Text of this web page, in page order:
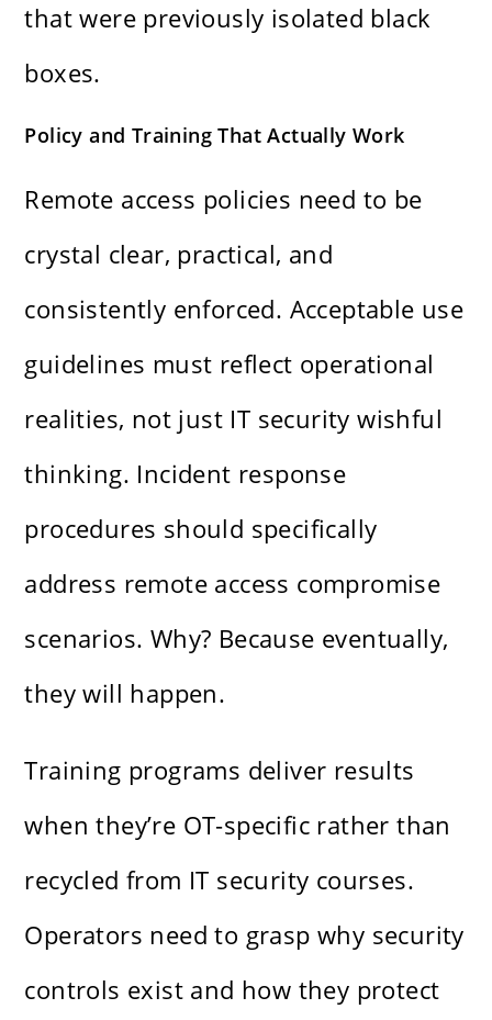
that were previously isolated black
boxes.
Policy and Training That Actually Work
Remote access policies need to be
crystal clear, practical, and
consistently enforced. Acceptable use
guidelines must reflect operational
realities, not just IT security wishful
thinking. Incident response
procedures should specifically
address remote access compromise
scenarios. Why? Because eventually,
they will happen.
Training programs deliver results
when they’re OT-specific rather than
recycled from IT security courses.
Operators need to grasp why security
controls exist and how they protect